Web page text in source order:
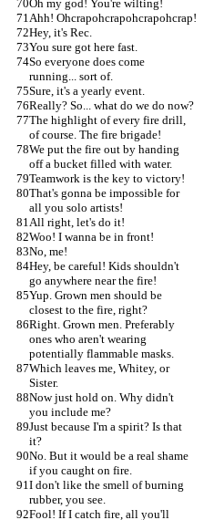
Oh my god! You're wilting!
Ahh! Ohcrapohcrapohcrapohcrap!
Hey, it's Rec.
You sure got here fast.
So everyone does come
running... sort of.
Sure, it's a yearly event.
Really? So... what do we do now?
The highlight of every fire drill,
of course. The fire brigade!
We put the fire out by handing
off a bucket filled with water.
Teamwork is the key to victory!
That's gonna be impossible for
all you solo artists!
All right, let's do it!
Woo! I wanna be in front!
No, me!
Hey, be careful! Kids shouldn't
go anywhere near the fire!
Yup. Grown men should be
closest to the fire, right?
Right. Grown men. Preferably
ones who aren't wearing
potentially flammable masks.
Which leaves me, Whitey, or
Sister.
Now just hold on. Why didn't
you include me?
Just because I'm a spirit? Is that
it?
No. But it would be a real shame
if you caught on fire.
I don't like the smell of burning
rubber, you see.
Fool! If I catch fire, all you'll